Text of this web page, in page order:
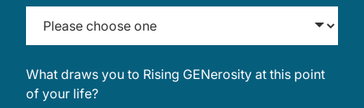
What draws you to Rising GENerosity at this point
of your life?